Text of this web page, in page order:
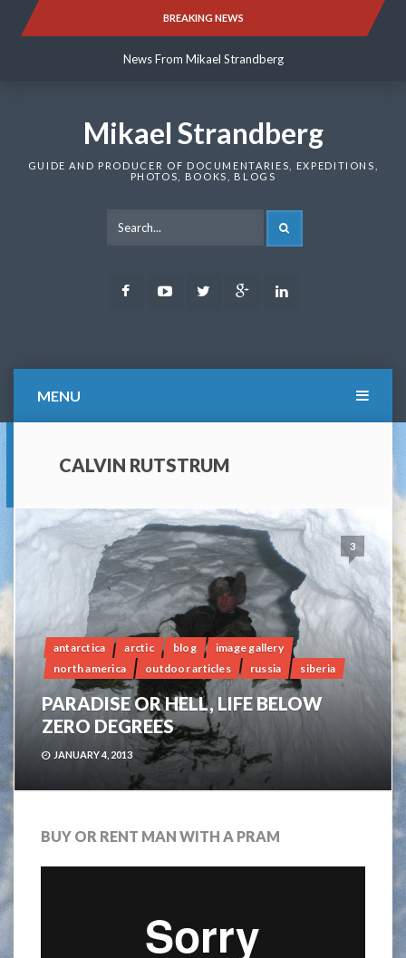
BREAKING NEWS
News From Mikael Strandberg
News From Mikael Strandberg
Mikael Strandberg
GUIDE AND PRODUCER OF DOCUMENTARIES, EXPEDITIONS,
PHOTOS, BOOKS, BLOGS
FacebookYoutubeTwitter Google
MENU
CALVIN RUTSTRUM
3
antarctica arctic blog
image gallery
north america
outdoor articles russia siberia
PARADISE OR HELL, LIFE BELOW
ZERO DEGREES
JANUARY 4, 2013
BUY OR RENT MAN WITH A PRAM